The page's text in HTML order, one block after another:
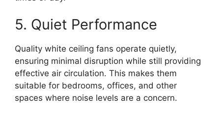
5. Quiet Performance
Quality white ceiling fans operate quietly,
ensuring minimal disruption while still providing
effective air circulation. This makes them
suitable for bedrooms, offices, and other
spaces where noise levels are a concern.